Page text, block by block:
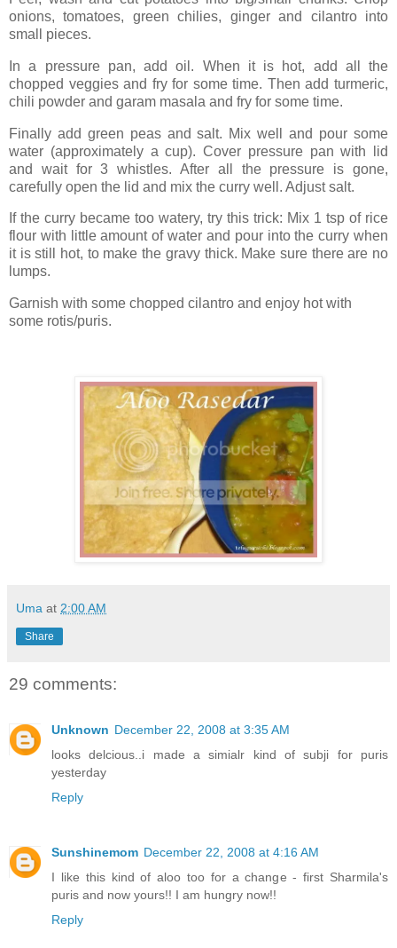
onions, tomatoes, green chilies, ginger and cilantro into
small pieces.
In a pressure pan, add oil. When it is hot, add all the
chopped veggies and fry for some time. Then add turmeric,
chili powder and garam masala and fry for some time.
Finally add green peas and salt. Mix well and pour some
water (approximately a cup). Cover pressure pan with lid
and wait for 3 whistles. After all the pressure is gone,
carefully open the lid and mix the curry well. Adjust salt.
If the curry became too watery, try this trick: Mix 1 tsp of rice
flour with little amount of water and pour into the curry when
it is still hot, to make the gravy thick. Make sure there are no
lumps.
Garnish with some chopped cilantro and enjoy hot with
some rotis/puris.
Uma at 2:00 AM
Share
29 comments:
Unknown December 22, 2008 at 3:35 AM
looks delcious..i made a simialr kind of subji for puris
yesterday
Reply
Sunshinemom December 22, 2008 at 4:16 AM
I like this kind of aloo too for a change - first Sharmila's
puris and now yours!! I am hungry now!!
Reply